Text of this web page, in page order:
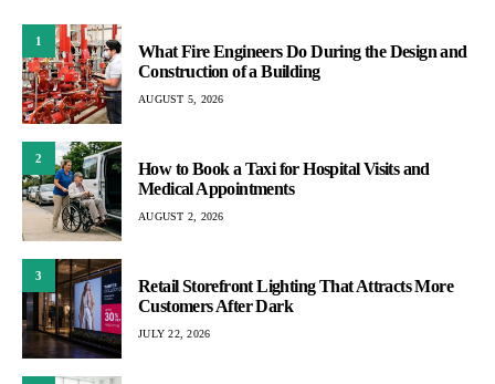
1
What Fire Engineers Do During the Design and
Construction of a Building
AUGUST 5, 2026
2
How to Book a Taxi for Hospital Visits and
Medical Appointments
AUGUST 2, 2026
3
Retail Storefront Lighting That Attracts More
Customers After Dark
JULY 22, 2026